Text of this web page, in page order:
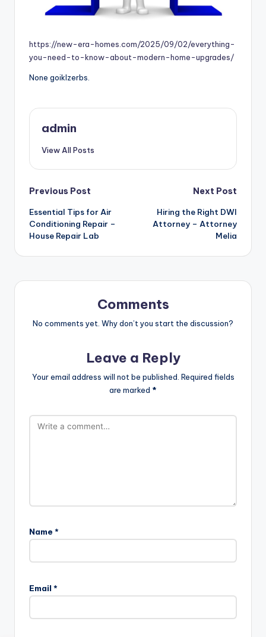
https://new-era-homes.com/2025/09/02/everything-
you-need-to-know-about-modern-home-upgrades/
None goiklzerbs.
admin
View All Posts
Post
navigation
Previous Post
Essential Tips for Air
Conditioning Repair –
House Repair Lab
Next Post
Hiring the Right DWI
Attorney – Attorney
Melia
Comments
No comments yet. Why don’t you start the discussion?
Leave a Reply
Your email address will not be published. Required fields
are marked *
Name *
Email *